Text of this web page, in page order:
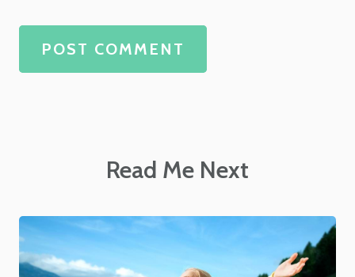
POST COMMENT
Read Me Next